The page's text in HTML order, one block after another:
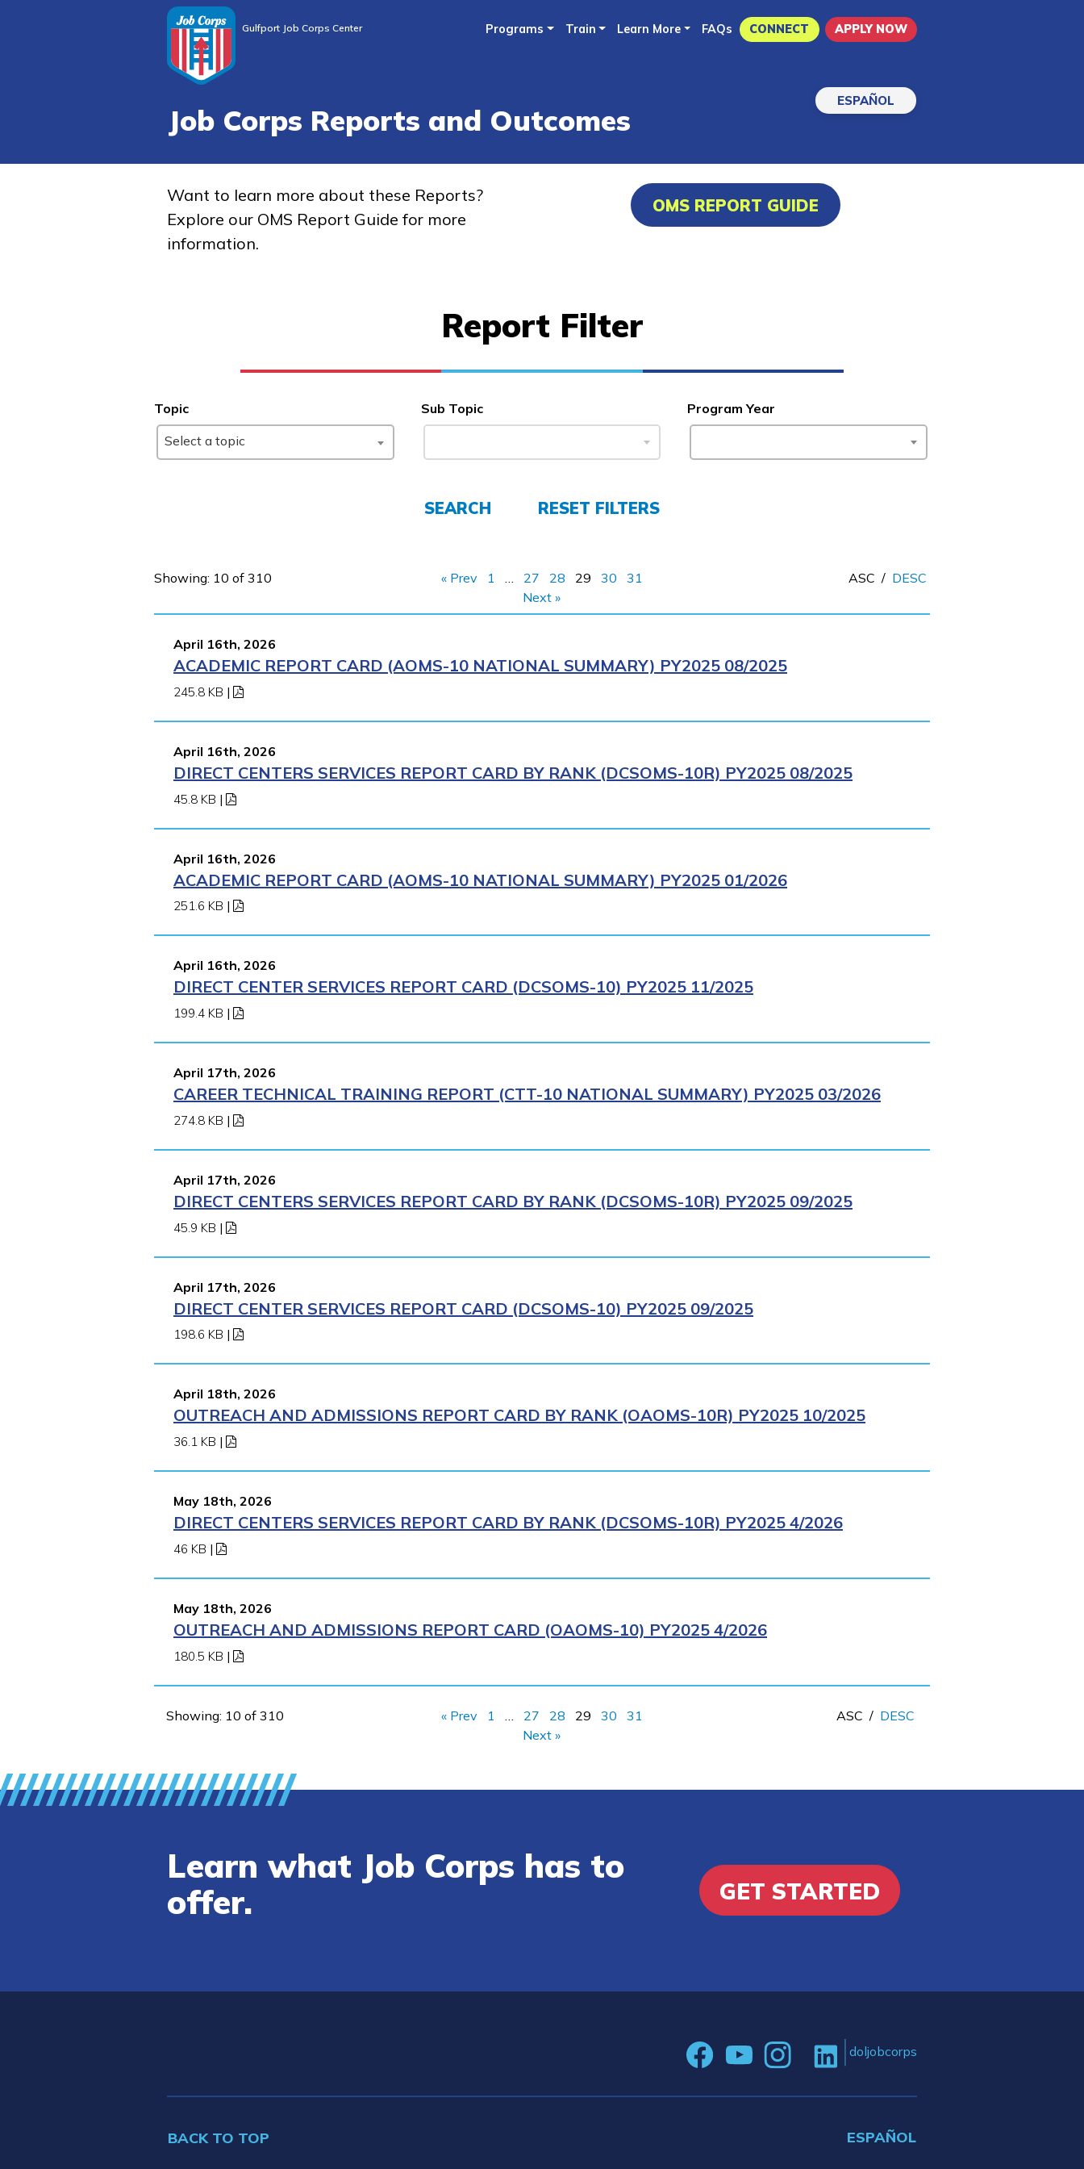
to
Gulfport Job Corps Center Programs Train Learn More FAQs CONNECT APPLY NOW
ESPAÑOL
Job Corps Reports and Outcomes
Want to learn more about these Reports?
Explore our OMS Report Guide for more
information.
OMS REPORT GUIDE
Report Filter
Topic
Select a topic
Sub Topic Program Year
SEARCH RESET FILTERS
Showing: 10 of 310 « Prev 1 … 27 28 29 30
31
Next »
ASC / DESC
April 16th, 2026
ACADEMIC REPORT CARD (AOMS-10 NATIONAL SUMMARY) PY2025 08/2025
245.8 KB |
April 16th, 2026
DIRECT CENTERS SERVICES REPORT CARD BY RANK (DCSOMS-10R) PY2025 08/2025
45.8 KB |
April 16th, 2026
ACADEMIC REPORT CARD (AOMS-10 NATIONAL SUMMARY) PY2025 01/2026
251.6 KB |
April 16th, 2026
DIRECT CENTER SERVICES REPORT CARD (DCSOMS-10) PY2025 11/2025
199.4 KB |
April 17th, 2026
CAREER TECHNICAL TRAINING REPORT (CTT-10 NATIONAL SUMMARY) PY2025 03/2026
274.8 KB |
April 17th, 2026
DIRECT CENTERS SERVICES REPORT CARD BY RANK (DCSOMS-10R) PY2025 09/2025
45.9 KB |
April 17th, 2026
DIRECT CENTER SERVICES REPORT CARD (DCSOMS-10) PY2025 09/2025
198.6 KB |
April 18th, 2026
OUTREACH AND ADMISSIONS REPORT CARD BY RANK (OAOMS-10R) PY2025 10/2025
36.1 KB |
May 18th, 2026
DIRECT CENTERS SERVICES REPORT CARD BY RANK (DCSOMS-10R) PY2025 4/2026
46 KB |
May 18th, 2026
OUTREACH AND ADMISSIONS REPORT CARD (OAOMS-10) PY2025 4/2026
180.5 KB |
Showing: 10 of 310 « Prev 1 27 28 29 30
31
Next »
ASC / DESC
Learn what Job Corps has to
offer.
GET STARTED
doljobcorps
BACK TO TOP ESPAÑOL